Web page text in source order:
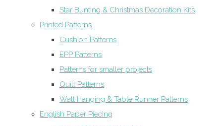
Star Bunting & Christmas Decoration Kits
Printed Patterns
Cushion Patterns
EPP Patterns
Patterns for smaller projects
Quilt Patterns
Wall Hanging & Table Runner Patterns
English Paper Piecing